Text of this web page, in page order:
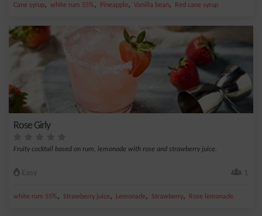
Cane syrup, white rum 55%, Pineapple, Vanilla bean, Red cane syrup
Rose Girly
Fruity cocktail based on rum, lemonade with rose and strawberry juice.
Easy 1
white rum 55%, Strawberry juice, Lemonade, Strawberry, Rose lemonade